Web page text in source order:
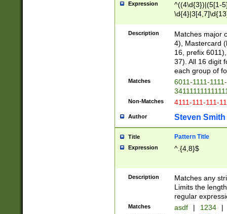
Expression
^((4\d{3})|(5[1-
Description
Matches major
4), Mastercard
16, prefix
37). All 16 digit
each group of
Matches
6011-1111-
Non-Matches 4111-111-111-
Author Steven Smith
Title Pattern Title
Expression ^.{4,8}$
Description
Matches any
Limits the
regular
Matches asdf | 1234 |